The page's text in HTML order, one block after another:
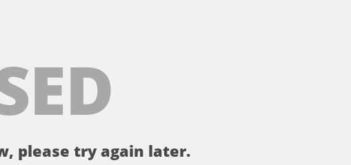
please try again later.